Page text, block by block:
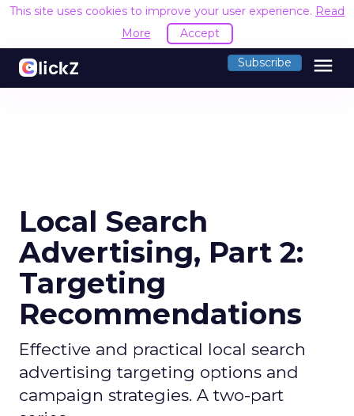
This site uses cookies to improve your user experience. Read
More
Accept
Subscribe menu
Local Search
Advertising, Part 2:
Targeting
Recommendations
Effective and practical local search
advertising targeting options and
campaign strategies. A two-part